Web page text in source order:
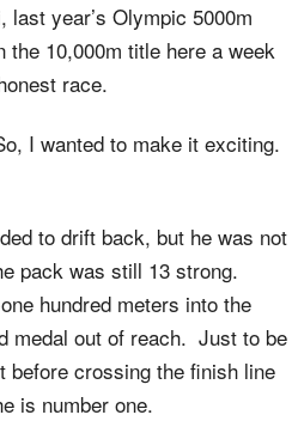
last year’s Olympic 5000m
10,000m title here a week
race.
I wanted to make it exciting.
to drift back, but he was not
pack was still 13 strong.
hundred meters into the
medal out of reach. Just to be
before crossing the finish line
is number one.